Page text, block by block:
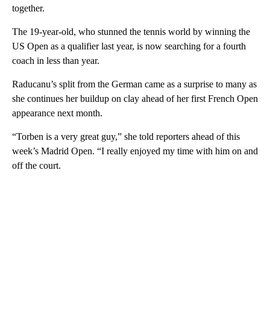
together.
The 19-year-old, who stunned the tennis world by winning the
US Open as a qualifier last year, is now searching for a fourth
coach in less than year.
Raducanu’s split from the German came as a surprise to many as
she continues her buildup on clay ahead of her first French Open
appearance next month.
“Torben is a very great guy,” she told reporters ahead of this
week’s Madrid Open. “I really enjoyed my time with him on and
off the court.